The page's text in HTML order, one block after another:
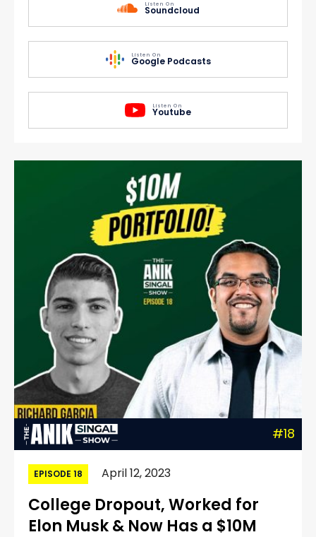
Listen On
Soundcloud
Listen On
Google Podcasts
Listen On
Youtube
#18
EPISODE 18 April 12, 2023
College Dropout, Worked for
Elon Musk & Now Has a $10M